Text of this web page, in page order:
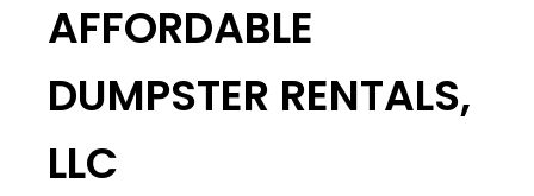
AFFORDABLE
DUMPSTER RENTALS,
LLC